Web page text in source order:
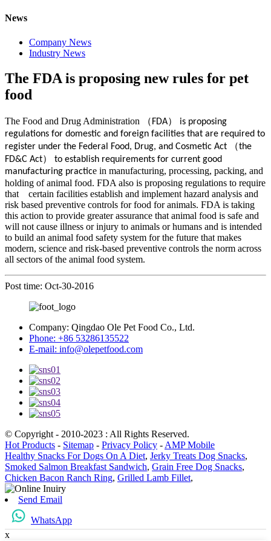
News
Company News
Industry News
The FDA is proposing new rules for pet
food
The Food and Drug Administration （FDA） is proposing
regulations for domestic and foreign facilities that are required to
register under the Federal Food, Drug, and Cosmetic Act
（the
FD&C Act） to establish requirements for current good
manufacturing practice in manufacturing, processing, packing, and
holding of animal food. FDA also is proposing regulations to require
that certain facilities establish and implement hazard analysis and
risk based preventive controls for food for animals. FDA is taking
this action to provide greater assurance that animal food is safe and
will not cause illness or injury to animals or humans and is intended
to build an animal food safety system for the future that makes
modern, science and risk-based preventive controls the norm across
all sectors of the animal food system.
Post time: Oct-30-2016
Company: Qingdao Ole Pet Food Co., Ltd.
Phone: +86 53286135522
E-mail: info@olepetfood.com
© Copyright - 2010-2023 : All Rights Reserved.
Hot Products - Sitemap - Privacy Policy - AMP Mobile
Healthy Snacks For Dogs On A Diet, Jerky Treats Dog Snacks,
Smoked Salmon Breakfast Sandwich, Grain Free Dog Snacks,
Chicken Bacon Ranch Ring, Grilled Lamb Fillet,
Send Email
WhatsApp
x